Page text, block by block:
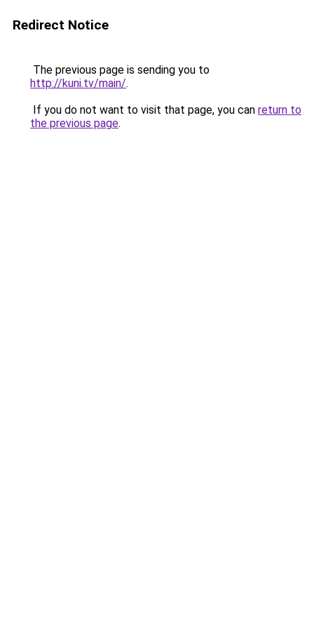
Redirect Notice
The previous page is sending you to
http://kuni.tv/main/.
If you do not want to visit that page, you can return to
the previous page.